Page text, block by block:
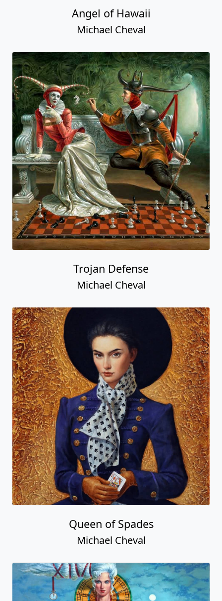
Angel of Hawaii
Michael Cheval
Trojan Defense
Michael Cheval
Queen of Spades
Michael Cheval